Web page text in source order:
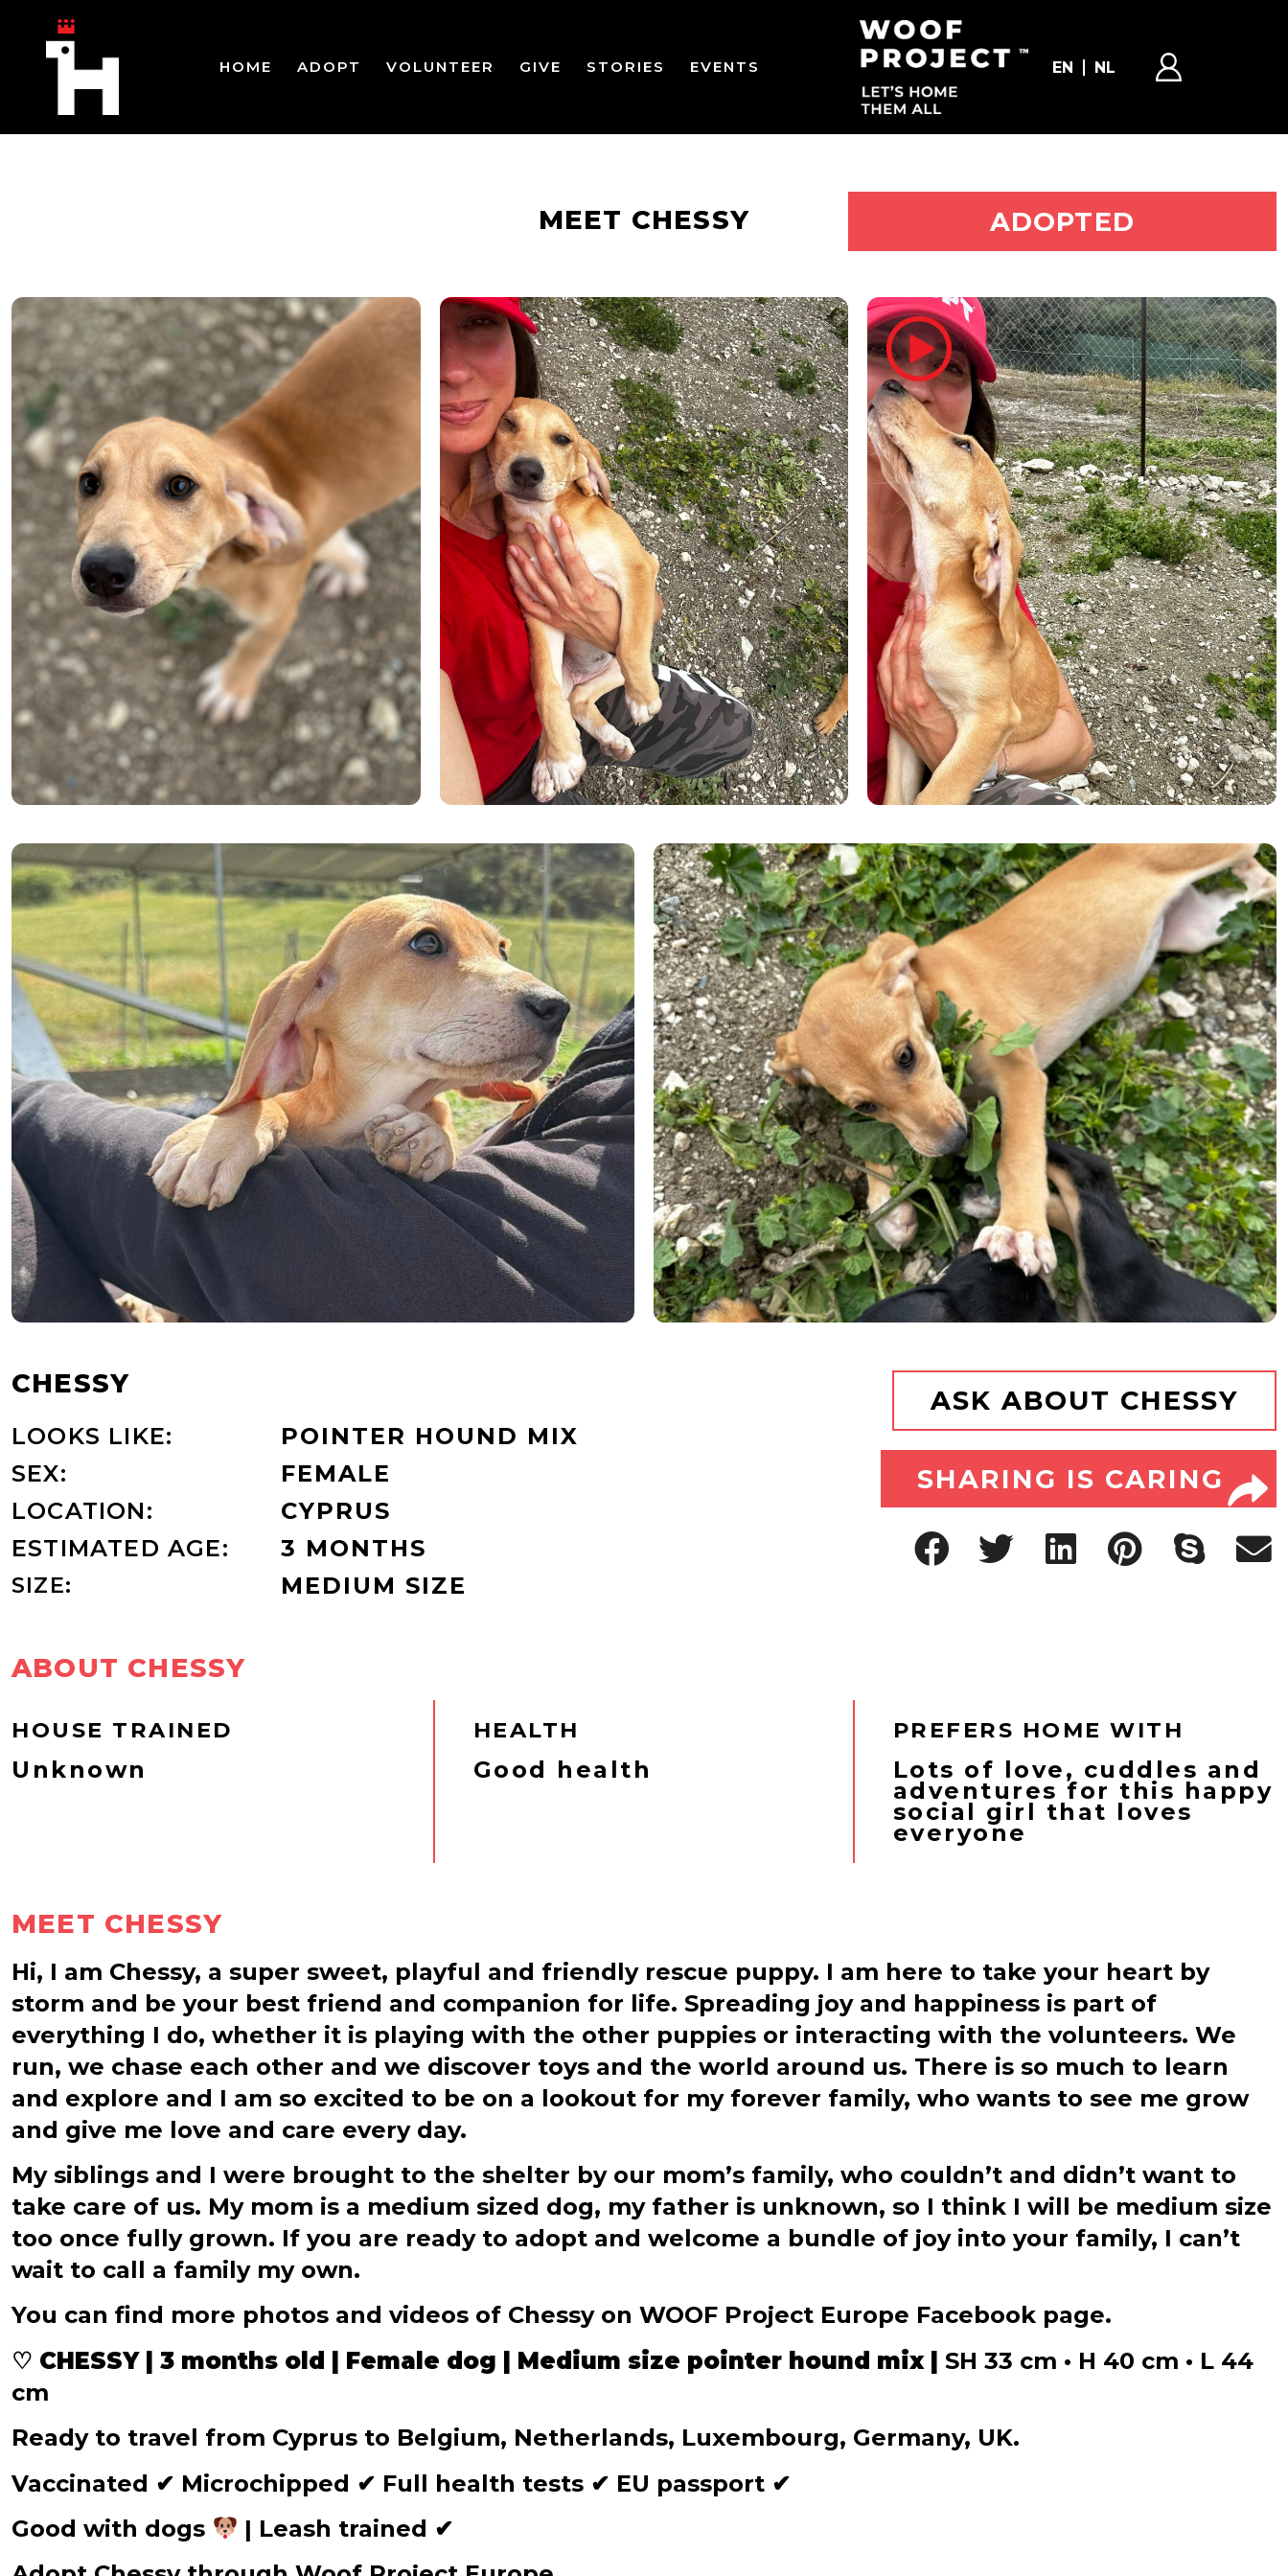
HOME ADOPT VOLUNTEER GIVE STORIES EVENTS EN NL
MEET CHESSY ADOPTEDADOPT ME
CHESSY
LOOKS LIKE:
SEX:
LOCATION:
ESTIMATED AGE:
SIZE:
POINTER HOUND MIX
FEMALE
CYPRUS
3 MONTHS
MEDIUM SIZE
ASK ABOUT CHESSY
SHARING IS CARING
ABOUT CHESSY
HOUSE TRAINED
Unknown
HEALTH
Good health
PREFERS HOME WITH
Lots of love, cuddles and
adventures for this happy
social girl that loves
everyone
MEET CHESSY
Hi, I am Chessy, a super sweet, playful and friendly rescue puppy. I am here to take your heart by
storm and be your best friend and companion for life. Spreading joy and happiness is part of
everything I do, whether it is playing with the other puppies or interacting with the volunteers. We
run, we chase each other and we discover toys and the world around us. There is so much to learn
and explore and I am so excited to be on a lookout for my forever family, who wants to see me grow
and give me love and care every day.
My siblings and I were brought to the shelter by our mom’s family, who couldn’t and didn’t want to
take care of us. My mom is a medium sized dog, my father is unknown, so I think I will be medium size
too once fully grown. If you are ready to adopt and welcome a bundle of joy into your family, I can’t
wait to call a family my own.
You can find more photos and videos of Chessy on WOOF Project Europe Facebook page.
♡ CHESSY | 3 months old | Female dog | Medium size pointer hound mix | SH 33 cm • H 40 cm • L 44
cm
Ready to travel from Cyprus to Belgium, Netherlands, Luxembourg, Germany, UK.
Vaccinated ✔ Microchipped ✔ Full health tests ✔ EU passport ✔
Good with dogs
| Leash trained ✔